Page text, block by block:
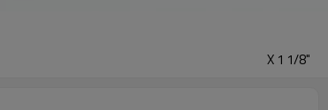
X 1 1/8"